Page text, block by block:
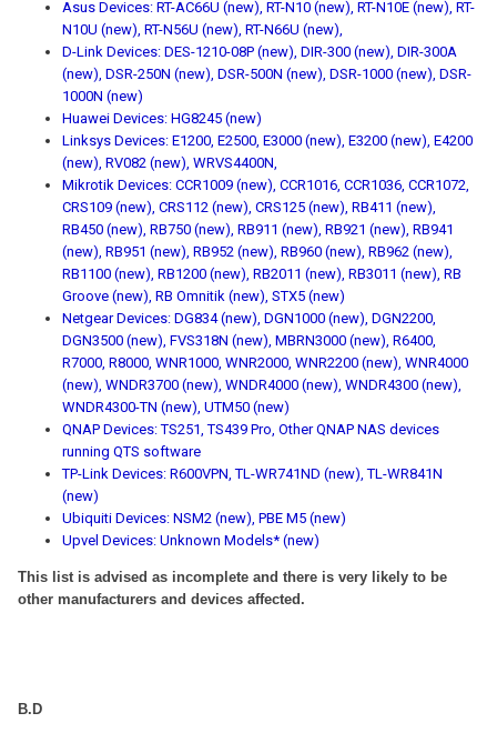
Asus Devices: RT-AC66U (new), RT-N10 (new), RT-N10E (new), RT-
N10U (new), RT-N56U (new), RT-N66U (new),
D-Link Devices: DES-1210-08P (new), DIR-300 (new), DIR-300A
(new), DSR-250N (new), DSR-500N (new), DSR-1000 (new), DSR-
1000N (new)
Huawei Devices: HG8245 (new)
Linksys Devices: E1200, E2500, E3000 (new), E3200 (new), E4200
(new), RV082 (new), WRVS4400N,
Mikrotik Devices: CCR1009 (new), CCR1016, CCR1036, CCR1072,
CRS109 (new), CRS112 (new), CRS125 (new), RB411 (new),
RB450 (new), RB750 (new), RB911 (new), RB921 (new), RB941
(new), RB951 (new), RB952 (new), RB960 (new), RB962 (new),
RB1100 (new), RB1200 (new), RB2011 (new), RB3011 (new), RB
Groove (new), RB Omnitik (new), STX5 (new)
Netgear Devices: DG834 (new), DGN1000 (new), DGN2200,
DGN3500 (new), FVS318N (new), MBRN3000 (new), R6400,
R7000, R8000, WNR1000, WNR2000, WNR2200 (new), WNR4000
(new), WNDR3700 (new), WNDR4000 (new), WNDR4300 (new),
WNDR4300-TN (new), UTM50 (new)
QNAP Devices: TS251, TS439 Pro, Other QNAP NAS devices
running QTS software
TP-Link Devices: R600VPN, TL-WR741ND (new), TL-WR841N
(new)
Ubiquiti Devices: NSM2 (new), PBE M5 (new)
Upvel Devices: Unknown Models* (new)
This list is advised as incomplete and there is very likely to be
other manufacturers and devices affected.
B.D